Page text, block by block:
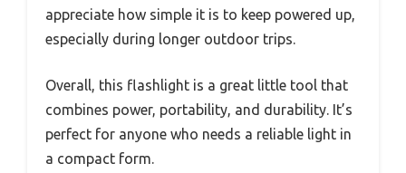
appreciate how simple it is to keep powered up,
especially during longer outdoor trips.
Overall, this flashlight is a great little tool that
combines power, portability, and durability. It’s
perfect for anyone who needs a reliable light in
a compact form.